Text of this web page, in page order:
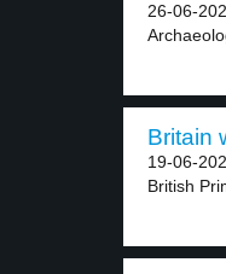
26-06-
Britain
19-06-
British